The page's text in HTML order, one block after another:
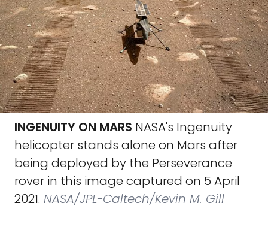
INGENUITY ON MARS NASA's Ingenuity
helicopter stands alone on Mars after
being deployed by the Perseverance
rover in this image captured on 5 April
2021. NASA/JPL-Caltech/Kevin M. Gill